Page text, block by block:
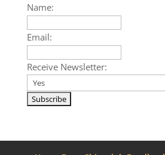
Name:
Email:
Receive Newsletter: